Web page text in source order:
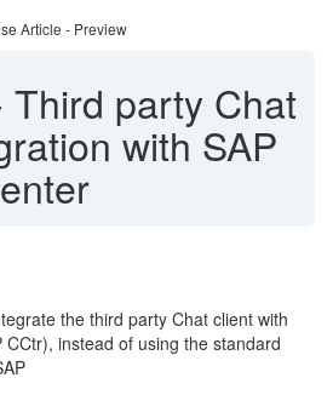
Article - Preview
Third party Chat
with SAP
the third party Chat client with
CCtr), instead of using the standard